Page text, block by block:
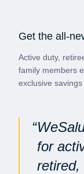
Get the all-
Active duty,
family members
exclusive savings
for
retired,